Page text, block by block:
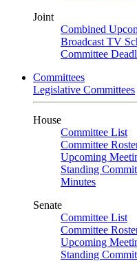
Joint
Combined
Broadcast TV
Committee
Committees
Legislative Committees
House
Committee List
Committee
Upcoming
Standing
Minutes
Senate
Committee List
Committee
Upcoming
Standing